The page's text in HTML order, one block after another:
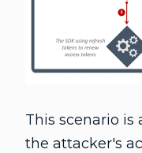
This scenario is
the attacker's